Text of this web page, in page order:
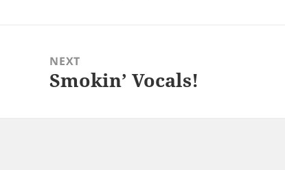
NEXT
Next
Smokin’ Vocals!